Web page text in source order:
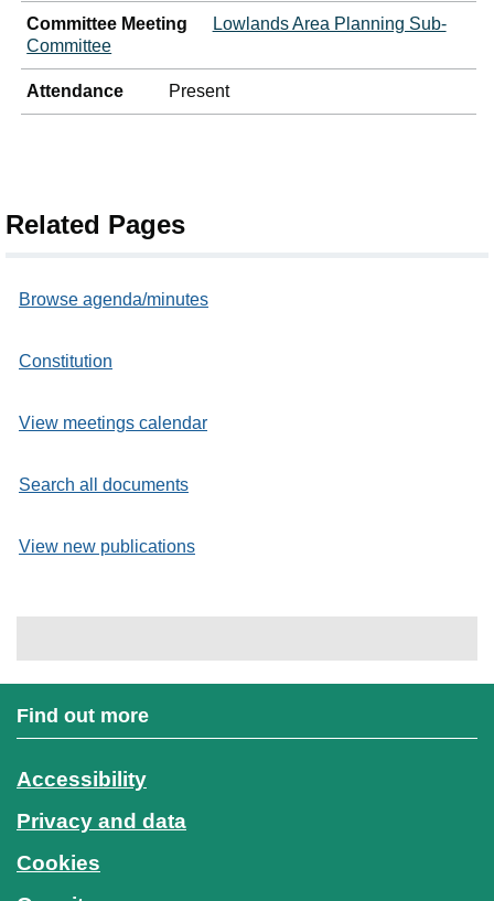
Committee Meeting
Lowlands Area Planning Sub-
Committee
Attendance Present
Related Pages
Browse agenda/minutes
Constitution
View meetings calendar
Search all documents
View new publications
Find out more
Accessibility
Privacy and data
Cookies